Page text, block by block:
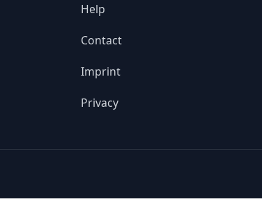
Help
Contact
Imprint
Privacy